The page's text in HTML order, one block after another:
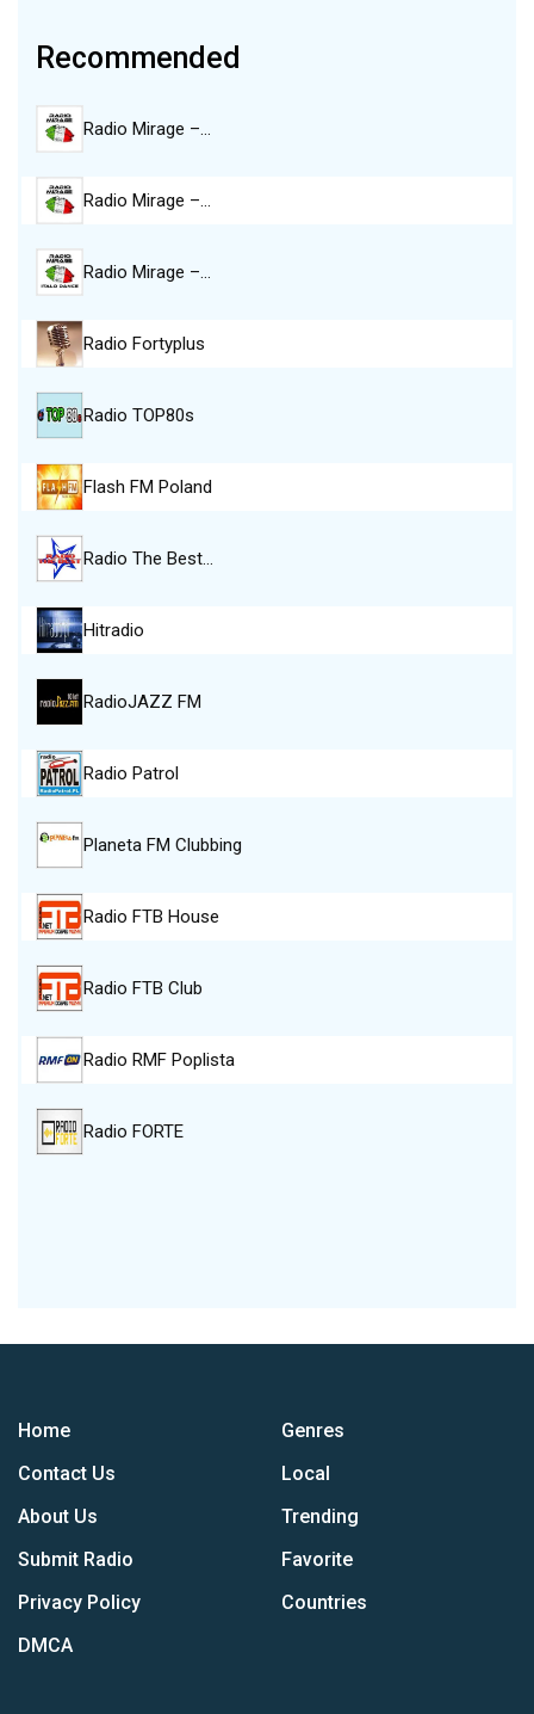
Recommended
Radio Mirage –…
Radio Mirage –…
Radio Mirage –…
Radio Fortyplus
Radio TOP80s
Flash FM Poland
Radio The Best…
Hitradio
RadioJAZZ FM
Radio Patrol
Planeta FM Clubbing
Radio FTB House
Radio FTB Club
Radio RMF Poplista
Radio FORTE
Home
Contact Us
About Us
Submit Radio
Privacy Policy
DMCA
Genres
Local
Trending
Favorite
Countries